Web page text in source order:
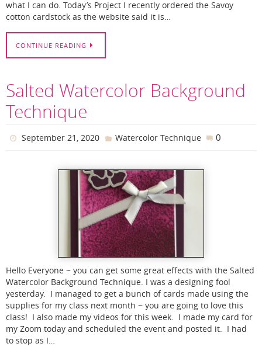
what I can do. Today’s Project I recently ordered the Savoy
cotton cardstock as the website said it is…
CONTINUE READING
Salted Watercolor Background
Technique
September 21, 2020 Watercolor Technique 0
Hello Everyone ~ you can get some great effects with the Salted
Watercolor Background Technique. I was a designing fool
yesterday. I managed to get a bunch of cards made using the
supplies for my class next month ~ you are going to love this
class! I also made my videos for this week. I made my card for
my Zoom today and scheduled the event and posted it. I had
to stop as I…